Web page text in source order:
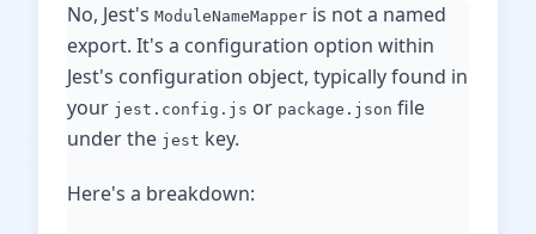
No, Jest's ModuleNameMapper is not a named
export. It's a configuration option within
Jest's configuration object, typically found in
your jest.config.js or package.json file
under the jest key.
Here's a breakdown: